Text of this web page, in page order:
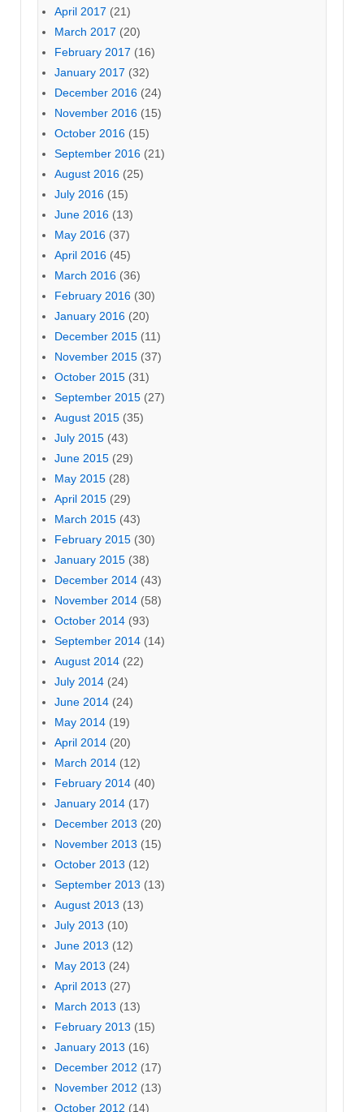
April 2017 (21)
March 2017 (20)
February 2017 (16)
January 2017 (32)
December 2016 (24)
November 2016 (15)
October 2016 (15)
September 2016 (21)
August 2016 (25)
July 2016 (15)
June 2016 (13)
May 2016 (37)
April 2016 (45)
March 2016 (36)
February 2016 (30)
January 2016 (20)
December 2015 (11)
November 2015 (37)
October 2015 (31)
September 2015 (27)
August 2015 (35)
July 2015 (43)
June 2015 (29)
May 2015 (28)
April 2015 (29)
March 2015 (43)
February 2015 (30)
January 2015 (38)
December 2014 (43)
November 2014 (58)
October 2014 (93)
September 2014 (14)
August 2014 (22)
July 2014 (24)
June 2014 (24)
May 2014 (19)
April 2014 (20)
March 2014 (12)
February 2014 (40)
January 2014 (17)
December 2013 (20)
November 2013 (15)
October 2013 (12)
September 2013 (13)
August 2013 (13)
July 2013 (10)
June 2013 (12)
May 2013 (24)
April 2013 (27)
March 2013 (13)
February 2013 (15)
January 2013 (16)
December 2012 (17)
November 2012 (13)
October 2012 (14)